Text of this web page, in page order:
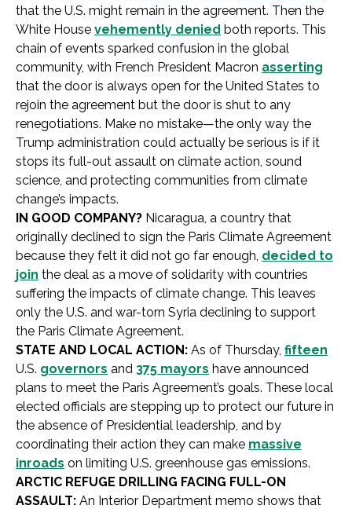
that the U.S. might remain in the agreement. Then the
White House vehemently denied both reports. This
chain of events sparked confusion in the global
community, with French President Macron asserting
that the door is always open for the United States to
rejoin the agreement but the door is shut to any
renegotiations. Make no mistake—the only way the
Trump administration could actually be serious is if it
stops its full-out assault on climate action, sound
science, and protecting communities from climate
change’s impacts.
IN GOOD COMPANY? Nicaragua, a country that
originally declined to sign the Paris Climate Agreement
because they felt it did not go far enough, decided to
join the deal as a move of solidarity with countries
suffering the impacts of climate change. This leaves
only the U.S. and war-torn Syria declining to support
the Paris Climate Agreement.
STATE AND LOCAL ACTION: As of Thursday, fifteen
U.S. governors and 375 mayors have announced
plans to meet the Paris Agreement’s goals. These local
elected officials are stepping up to protect our future in
the absence of Presidential leadership, and by
coordinating their action they can make massive
inroads on limiting U.S. greenhouse gas emissions.
ARCTIC REFUGE DRILLING FACING FULL-ON
ASSAULT: An Interior Department memo shows that